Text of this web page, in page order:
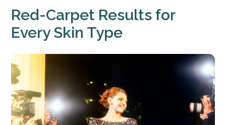
Red-Carpet Results for
Every Skin Type